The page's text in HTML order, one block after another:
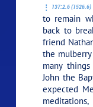
137:2.6 (1526.6)
to remain
back to
friend
the
many
John the
expected